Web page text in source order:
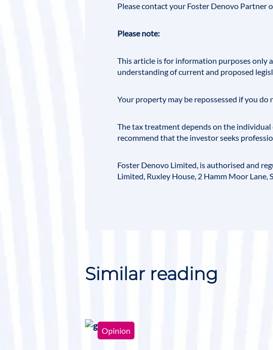
Please contact your Foster Denovo Partner
Please note:
This article is for information purposes only
understanding of current and proposed
Your property may be repossessed if you
The tax treatment depends on the
recommend that the investor seeks
Foster Denovo Limited, is authorised and
Limited, Ruxley House, 2 Hamm Moor Lane,
Similar reading
Opinion